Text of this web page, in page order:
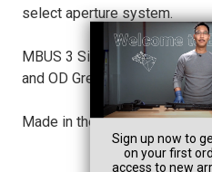
select aperture system.
MBUS 3 Sights will be
and OD Green.
Made in the USA.